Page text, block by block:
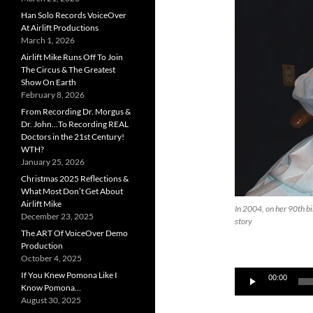
In 2004, on her 90th
story
00:00
Han Solo Records VoiceOver
At Airlift Productions
March 1, 2026
Airlift Mike Runs Off To Join
The Circus & The Greatest
Show On Earth
February 8, 2026
From Recording Dr. Morgus &
Dr. John…To Recording REAL
Doctors in the 21st Century!
WTH?
January 25, 2026
Christmas 2025 Reflections &
What Most Don’t Get About
Airlift Mike
December 23, 2025
The ART Of VoiceOver Demo
Production
October 4, 2025
If You Knew Pomona Like I
Know Pomona…
August 30, 2025